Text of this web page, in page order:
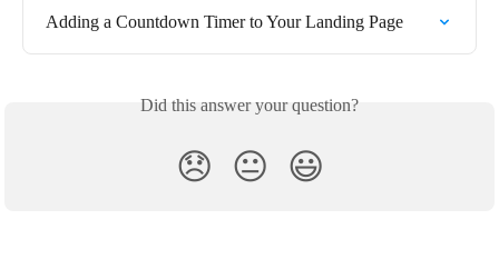
Adding a Countdown Timer to Your Landing Page
Did this answer your question?
😞 😐 😃